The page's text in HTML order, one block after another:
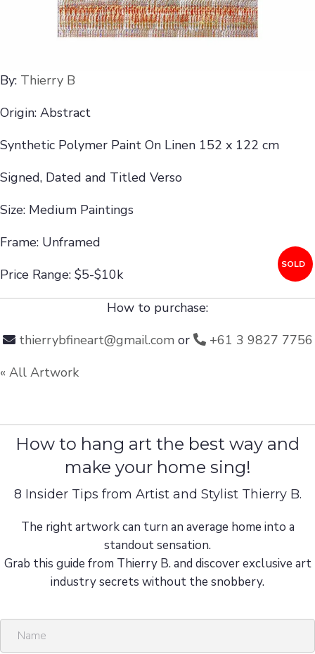
By: Thierry B
Origin: Abstract
Synthetic Polymer Paint On Linen 152 x 122 cm
Signed, Dated and Titled Verso
Size: Medium Paintings
Frame: Unframed
Price Range: $5-$10k
SOLD
How to purchase:
thierrybfineart@gmail.comor
+61 3 9827 7756
« All Artwork
How to hang art the best way and
make your home sing!
8 Insider Tips from Artist and Stylist Thierry B.
The right artwork can turn an average home into a
standout sensation.
Grab this guide from Thierry B. and discover exclusive art
industry secrets without the snobbery.